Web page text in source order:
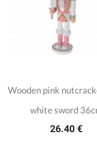
Wooden pink
white sword
26.40 €